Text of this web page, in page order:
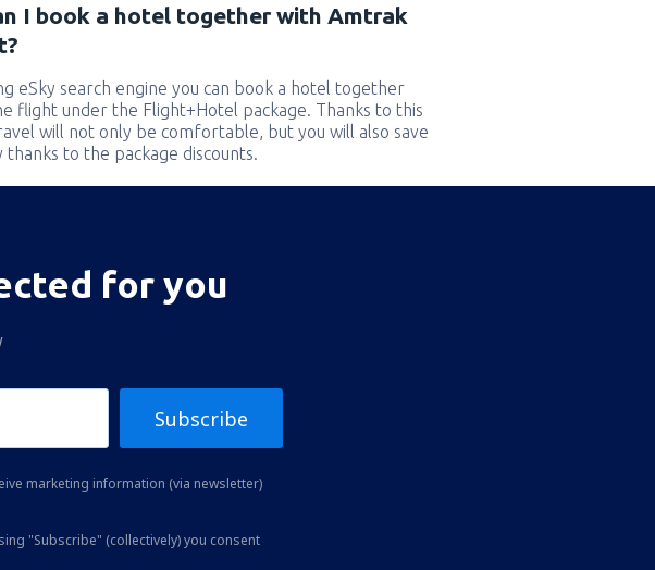
I book a hotel together with Amtrak
eSky search engine you can book a hotel together
flight under the Flight+Hotel package. Thanks to this
will not only be comfortable, but you will also save
thanks to the package discounts.
for you
Subscribe
marketing information (via newsletter)
"Subscribe" (collectively) you consent